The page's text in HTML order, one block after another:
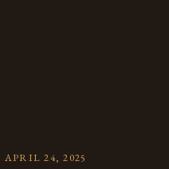
APRIL 24, 2025